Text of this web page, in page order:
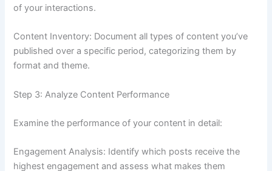
of your interactions.
Content Inventory: Document all types of content you’ve
published over a specific period, categorizing them by
format and theme.
Step 3: Analyze Content Performance
Examine the performance of your content in detail:
Engagement Analysis: Identify which posts receive the
highest engagement and assess what makes them